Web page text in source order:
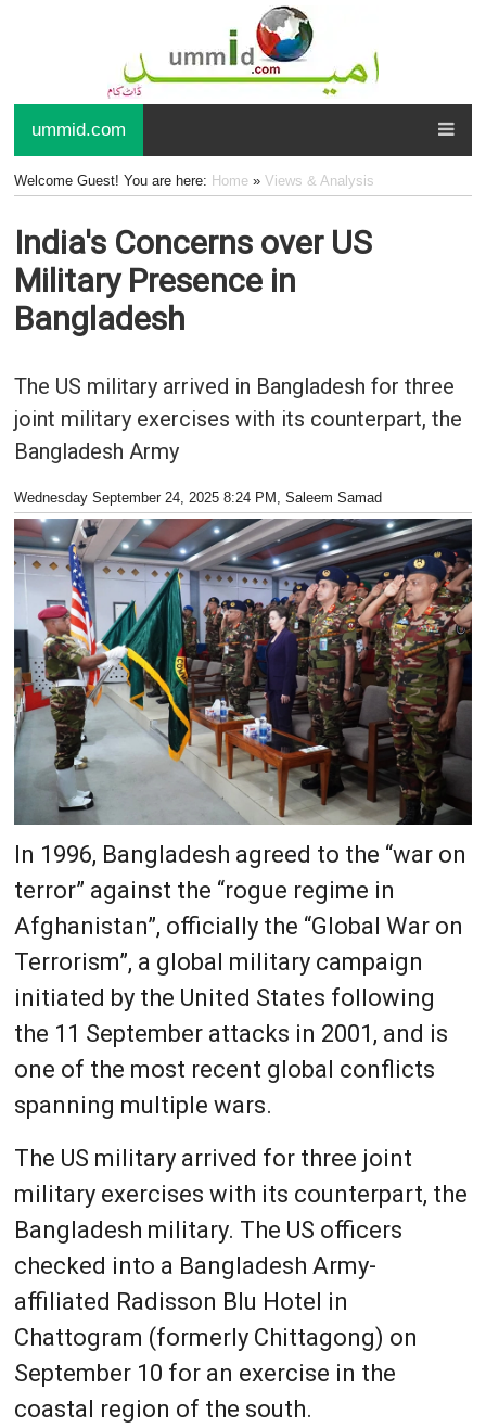
ummid.com
Welcome Guest! You are here: Home» Views & Analysis
India's Concerns over US
Military Presence in
Bangladesh
The US military arrived in Bangladesh for three
joint military exercises with its counterpart, the
Bangladesh Army
Wednesday September 24, 2025 8:24 PM , Saleem Samad
In 1996, Bangladesh agreed to the “war on
terror” against the “rogue regime in
Afghanistan”, officially the “Global War on
Terrorism”, a global military campaign
initiated by the United States following
the 11 September attacks in 2001, and is
one of the most recent global conflicts
spanning multiple wars.
The US military arrived for three joint
military exercises with its counterpart, the
Bangladesh military. The US officers
checked into a Bangladesh Army-
affiliated Radisson Blu Hotel in
Chattogram (formerly Chittagong) on
September 10 for an exercise in the
coastal region of the south.